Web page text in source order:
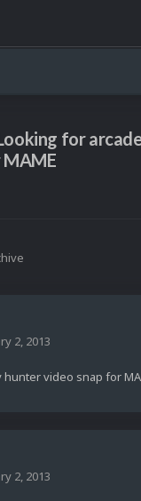
for
2, 2013
video snap for
2, 2013